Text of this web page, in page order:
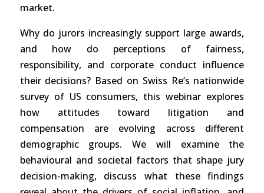
market.
Why do jurors increasingly support large awards,
and how do perceptions of fairness,
responsibility, and corporate conduct influence
their decisions? Based on Swiss Re’s nationwide
survey of US consumers, this webinar explores
how attitudes toward litigation and
compensation are evolving across different
demographic groups. We will examine the
behavioural and societal factors that shape jury
decision-making, discuss what these findings